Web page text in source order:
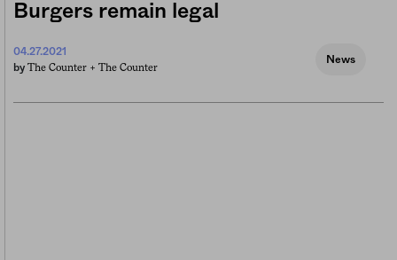
Burgers remain legal
04.27.2021
by The Counter + The Counter
News